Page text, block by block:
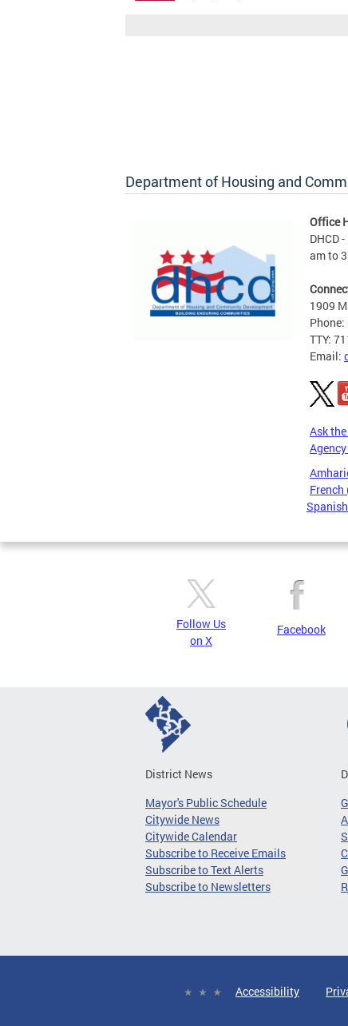
Department of Housing and
Office
DHCD
am to
1909
TTY:
Email:
Ask
French
Pages
Follow Us
on X
Facebook
District News
Mayor's Public Schedule
Citywide News
Citywide Calendar
Subscribe to Receive Emails
Subscribe to Text Alerts
Subscribe to Newsletters
Accessibility